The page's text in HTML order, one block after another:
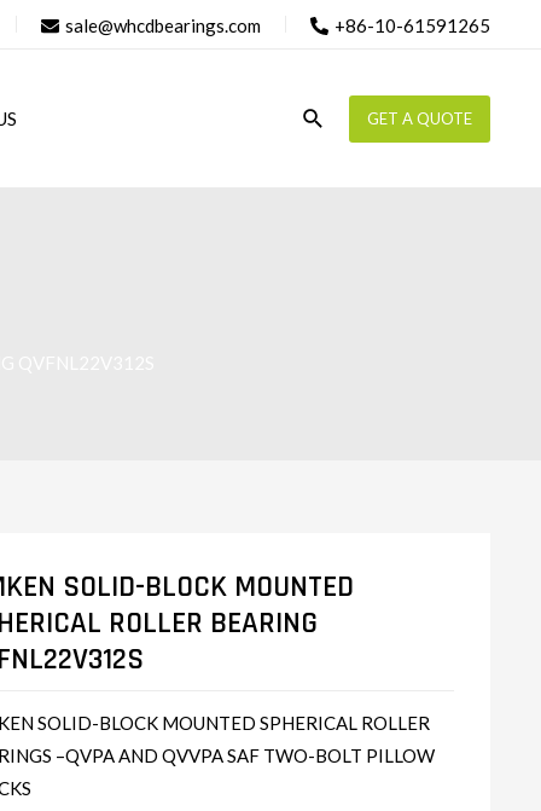
sale@whcdbearings.com +86-10-61591265
Search GET A QUOTE
SOLID-BLOCK MOUNTED
ROLLER BEARING
SOLID-BLOCK MOUNTED SPHERICAL ROLLER
–QVPA AND QVVPA SAF TWO-BOLT PILLOW